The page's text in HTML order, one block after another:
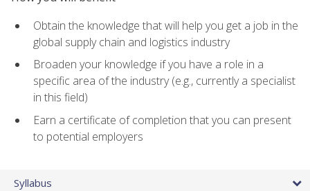
Obtain the knowledge that will help you get a job in the
global supply chain and logistics industry
Broaden your knowledge if you have a role in a
specific area of the industry (e.g., currently a specialist
in this field)
Earn a certificate of completion that you can present
to potential employers
Syllabus